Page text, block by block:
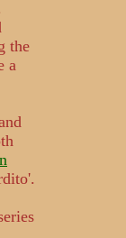
the
a